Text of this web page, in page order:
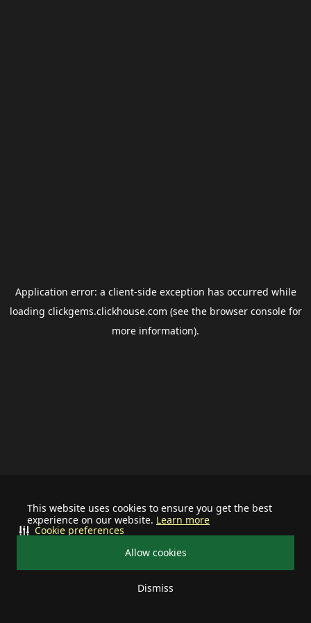
This website uses cookies to ensure you get the best
experience on our website. Learn more
Allow cookies
Dismiss
Cookie preferences
Application error: a client-side exception has occurred while
loading clickgems.clickhouse.com (see the browser consolefor
more information).